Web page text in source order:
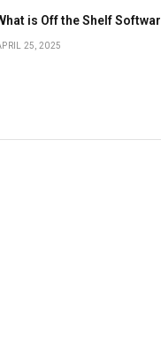
is Off the Shelf
25, 2025